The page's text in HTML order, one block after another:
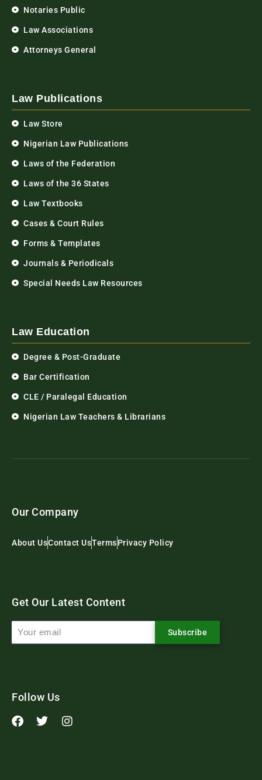
Notaries Public
Law Associations
Attorneys General
Law Publications
Law Store
Nigerian Law Publications
Laws of the Federation
Laws of the 36 States
Law Textbooks
Cases & Court Rules
Forms & Templates
Journals & Periodicals
Special Needs Law Resources
Law Education
Degree & Post-Graduate
Bar Certification
CLE / Paralegal Education
Nigerian Law Teachers & Librarians
Our Company
About UsContact UsTermsPrivacy Policy
Get Our Latest Content
Subscribe
Follow Us